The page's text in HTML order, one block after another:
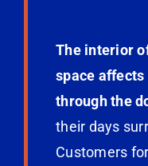
The interior
space affects
through the
their days
Customers